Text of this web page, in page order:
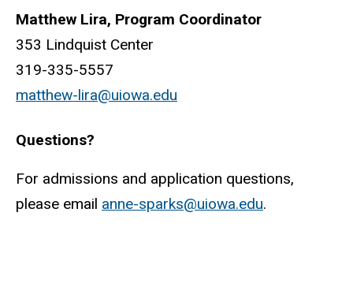
Matthew Lira, Program Coordinator
353 Lindquist Center
319-335-5557
matthew-lira@uiowa.edu
Questions?
For admissions and application questions,
please email anne-sparks@uiowa.edu.